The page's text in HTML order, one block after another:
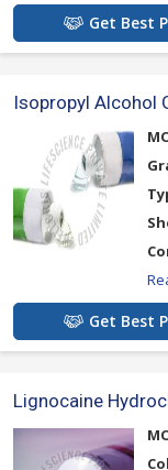
Get Best
Isopropyl Alcohol
Get Best
Lignocaine